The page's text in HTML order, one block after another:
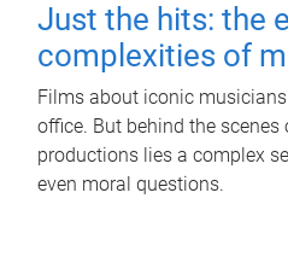
Just the hits: the
complexities of
Films about iconic
office. But behind the scenes
productions lies a complex
even moral questions.